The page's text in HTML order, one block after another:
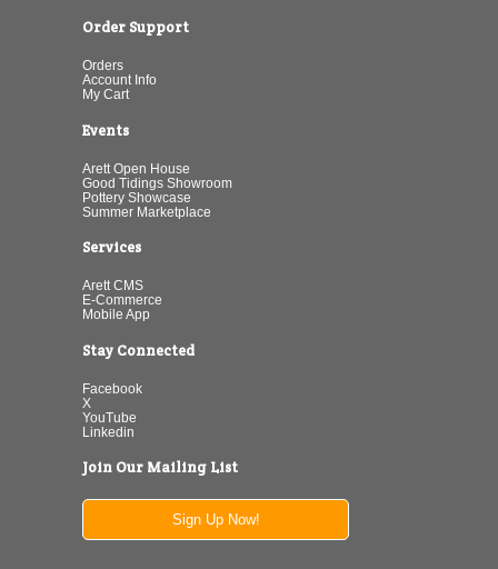
Order Support
Orders
Account Info
My Cart
Events
Arett Open House
Good Tidings Showroom
Pottery Showcase
Summer Marketplace
Services
Arett CMS
E-Commerce
Mobile App
Stay Connected
Facebook
X
YouTube
Linkedin
Join Our Mailing List
Sign Up Now!